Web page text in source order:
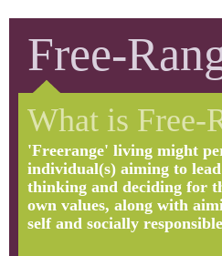
Free-
What is Free-
'Freerange' living might
individual(s) aiming to
thinking and deciding for
own values, along with
self and socially